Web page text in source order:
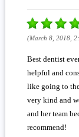
(March 8, 2018,
Best dentist
helpful and
like going to the
very kind and
and her team
recommend!